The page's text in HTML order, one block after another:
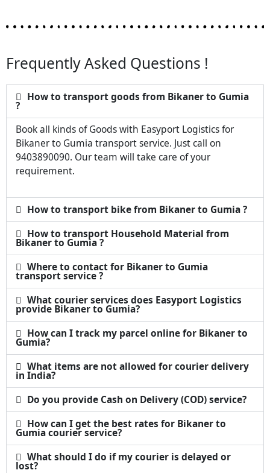
Frequently Asked Questions !
How to transport goods from Bikaner to Gumia
?
Book all kinds of Goods with Easyport Logistics for
Bikaner to Gumia transport service. Just call on
9403890090. Our team will take care of your
requirement.
How to transport bike from Bikaner to Gumia ?
How to transport Household Material from
Bikaner to Gumia ?
Where to contact for Bikaner to Gumia
transport service ?
What courier services does Easyport Logistics
provide Bikaner to Gumia?
How can I track my parcel online for Bikaner to
Gumia?
What items are not allowed for courier delivery
in India?
Do you provide Cash on Delivery (COD) service?
How can I get the best rates for Bikaner to
Gumia courier service?
What should I do if my courier is delayed or
lost?